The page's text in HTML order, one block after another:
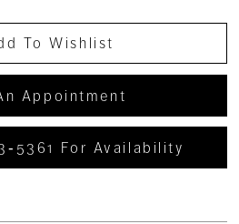
To Wishlist
Appointment
For Availability